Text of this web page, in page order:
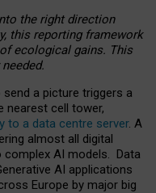
the right direction
this reporting framework
ecological gains. This
a picture triggers a
nearest cell tower,
to a data centre server. A
almost all digital
AI models. Data
AI applications
Europe by major big